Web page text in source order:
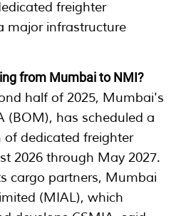
freighter
major infrastructure
from Mumbai to NMI?
half of 2025, Mumbai's
(BOM), has scheduled a
dedicated freighter
2026 through May 2027.
cargo partners, Mumbai
(MIAL), which